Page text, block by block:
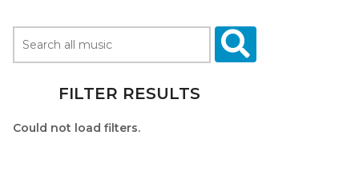
FILTER RESULTS
Could not load filters.